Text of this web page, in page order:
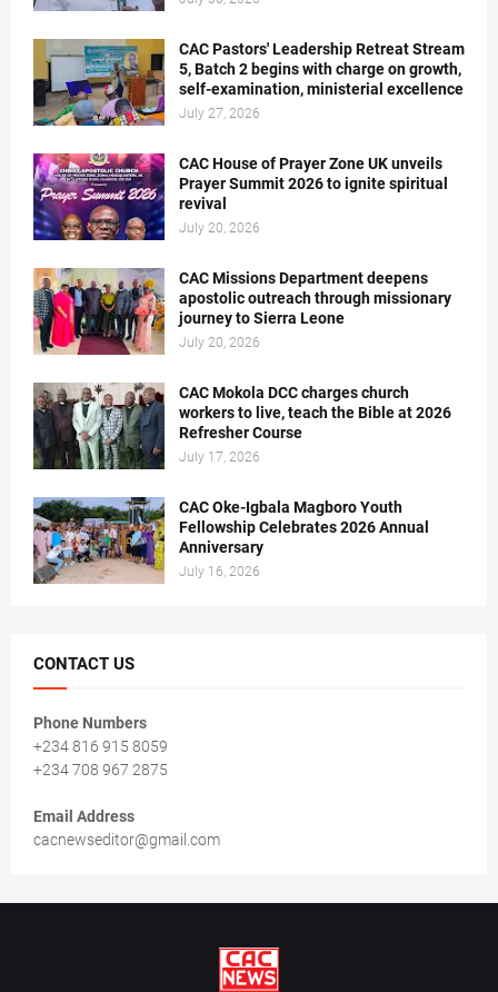
CAC Pastors' Leadership Retreat Stream
5, Batch 2 begins with charge on growth,
self-examination, ministerial excellence
July 27, 2026
CAC House of Prayer Zone UK unveils
Prayer Summit 2026 to ignite spiritual
revival
July 20, 2026
CAC Missions Department deepens
apostolic outreach through missionary
journey to Sierra Leone
July 20, 2026
CAC Mokola DCC charges church
workers to live, teach the Bible at 2026
Refresher Course
July 17, 2026
CAC Oke-Igbala Magboro Youth
Fellowship Celebrates 2026 Annual
Anniversary
July 16, 2026
CONTACT US
Phone Numbers
+234 816 915 8059
+234 708 967 2875
Email Address
cacnewseditor@gmail.com